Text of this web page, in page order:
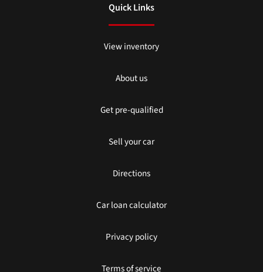
Quick Links
View inventory
About us
Get pre-qualified
Sell your car
Directions
Car loan calculator
Privacy policy
Terms of service